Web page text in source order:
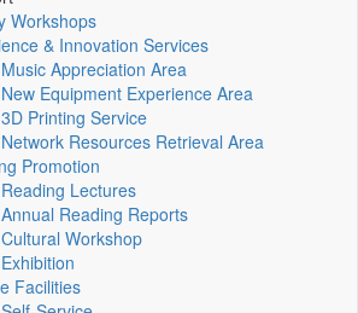
Workshops
& Innovation Services
Music Appreciation Area
New Equipment Experience Area
3D Printing Service
Network Resources Retrieval Area
Promotion
Reading Lectures
Annual Reading Reports
Cultural Workshop
Exhibition
Facilities